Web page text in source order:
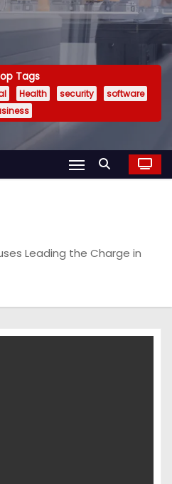
Tags
Health security
software
Leading the Charge in